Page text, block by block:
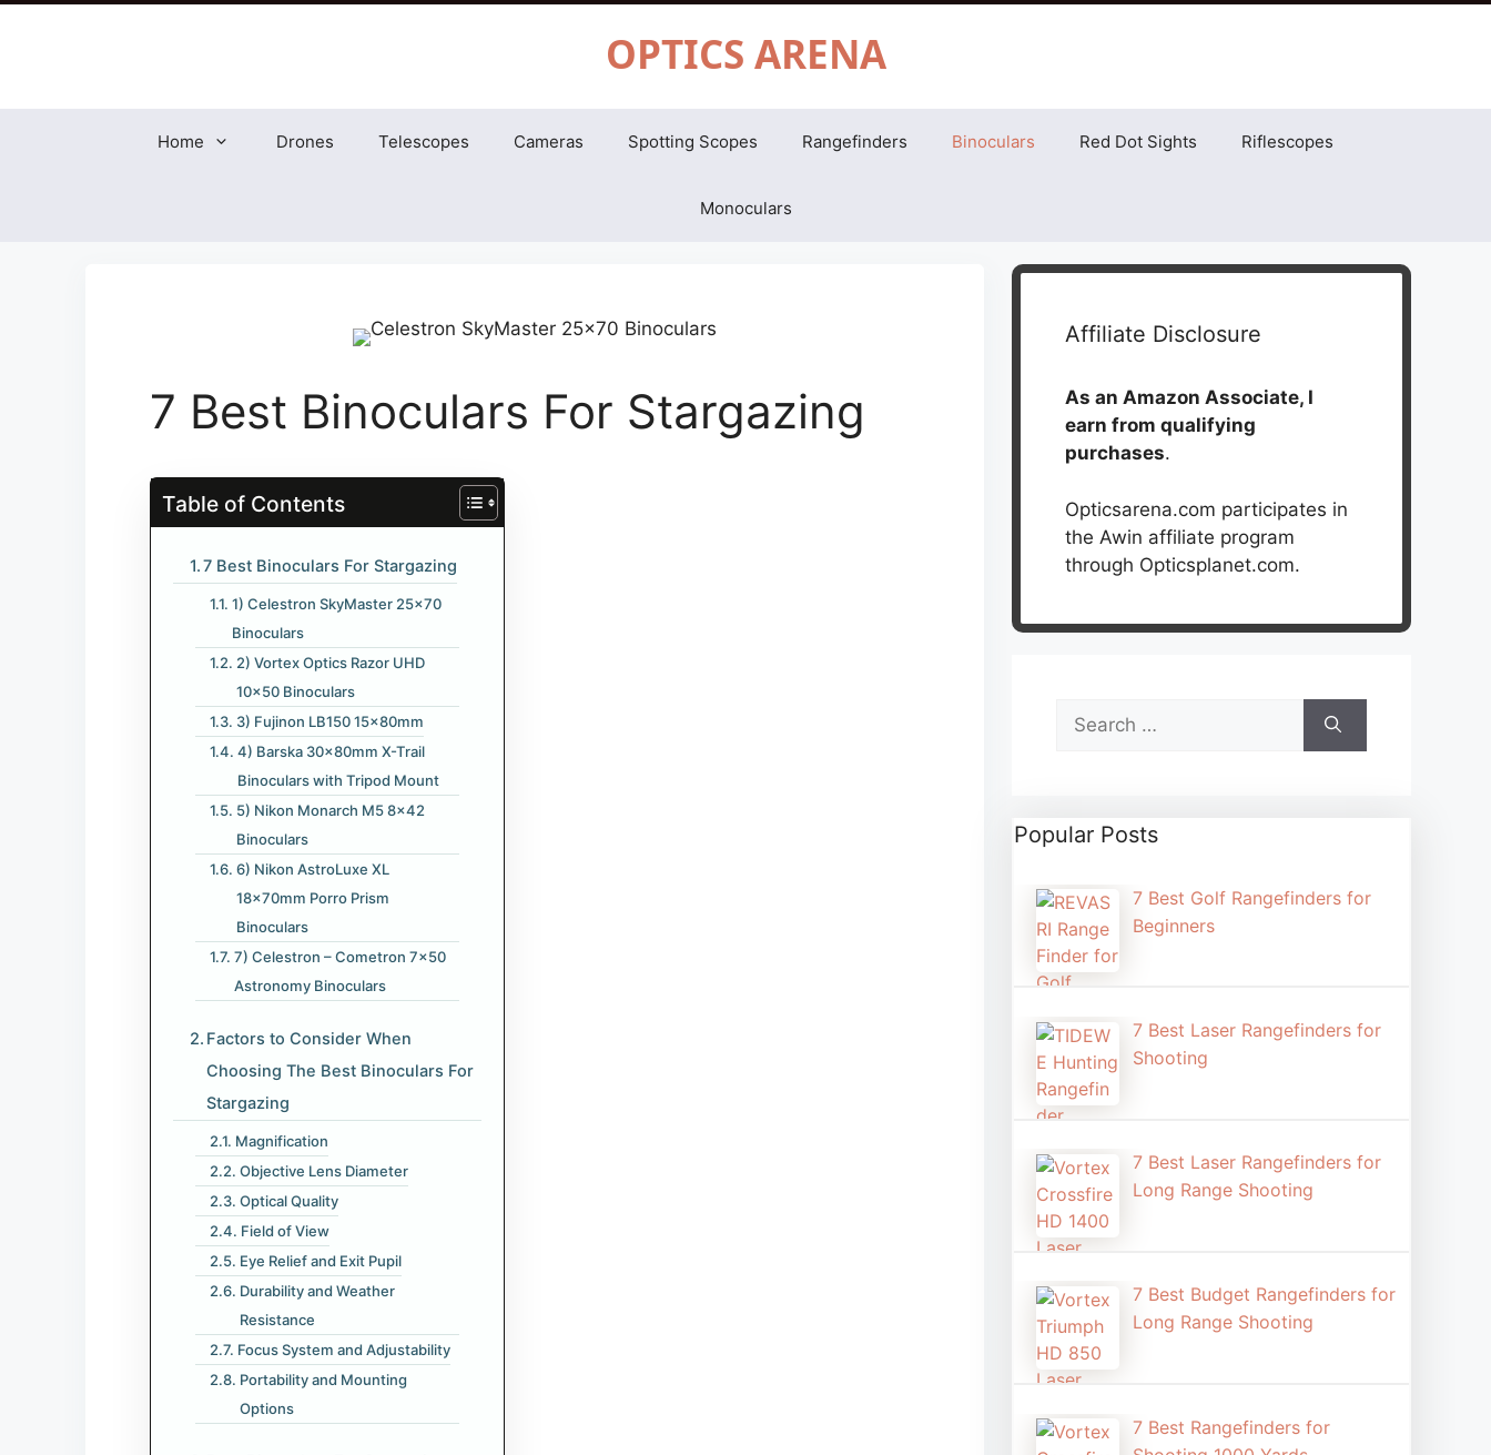
OPTICS ARENA
Home Drones Telescopes Cameras Spotting Scopes Rangefinders Binoculars Red Dot Sights Riflescopes
Monoculars
7 Best Binoculars For Stargazing
Table of Contents
7 Best Binoculars For Stargazing
1) Celestron SkyMaster 25×70
Binoculars
2) Vortex Optics Razor UHD
10×50 Binoculars
3) Fujinon LB150 15x80mm
4) Barska 30x80mm X-Trail
Binoculars with Tripod Mount
5) Nikon Monarch M5 8×42
Binoculars
6) Nikon AstroLuxe XL
18x70mm Porro Prism
Binoculars
7) Celestron – Cometron 7×50
Astronomy Binoculars
Factors to Consider When
Choosing The Best Binoculars For
Stargazing
Magnification
Objective Lens Diameter
Optical Quality
Field of View
Eye Relief and Exit Pupil
Durability and Weather
Resistance
Focus System and Adjustability
Portability and Mounting
Options
Affiliate Disclosure
As an Amazon Associate, I
earn from qualifying
purchases.
Opticsarena.com participates in
the Awin affiliate program
through Opticsplanet.com.
for:
Popular Posts
7 Best Golf Rangefinders for
Beginners
7 Best Laser Rangefinders for
Shooting​
7 Best Laser Rangefinders for
Long Range Shooting
7 Best Budget Rangefinders for
Long Range Shooting
7 Best Rangefinders for